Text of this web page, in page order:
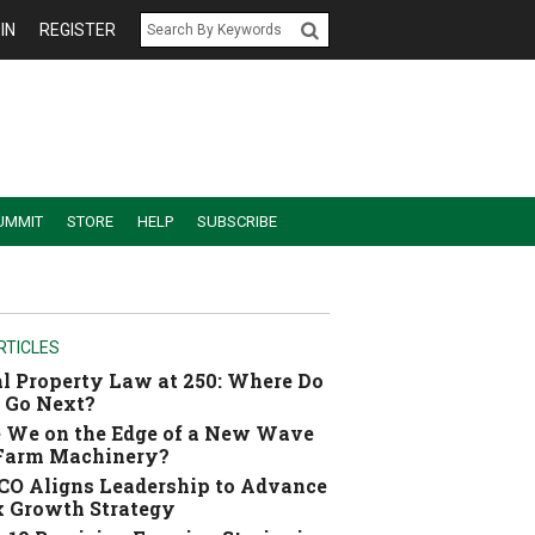
REGISTER
STORE HELP SUBSCRIBE
Property Law at 250: Where Do
Go Next?
We on the Edge of a New Wave
Machinery?
Aligns Leadership to Advance
Growth Strategy